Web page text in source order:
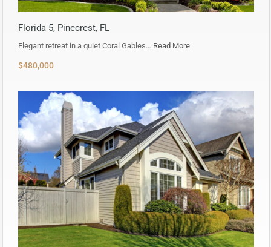
Florida 5, Pinecrest, FL
Elegant retreat in a quiet Coral Gables… Read More
$480,000